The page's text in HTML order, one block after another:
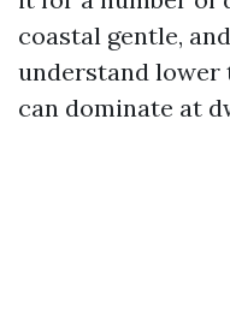
coastal gentle,
understand lower
can dominate at